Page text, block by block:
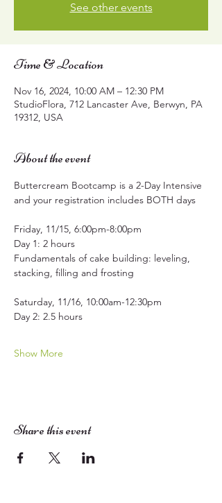
See other events
Time & Location
Nov 16, 2024, 10:00 AM – 12:30 PM
StudioFlora, 712 Lancaster Ave, Berwyn, PA
19312, USA
About the event
Buttercream Bootcamp is a 2-Day Intensive
and your registration includes BOTH days
Friday, 11/15, 6:00pm-8:00pm
Day 1: 2 hours
Fundamentals of cake building: leveling,
stacking, filling and frosting
Saturday, 11/16, 10:00am-12:30pm
Day 2: 2.5 hours
Show More
Share this event